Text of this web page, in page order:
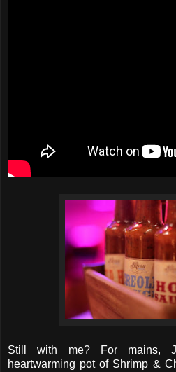
Still with me? For mains,
heartwarming pot of Shrimp &